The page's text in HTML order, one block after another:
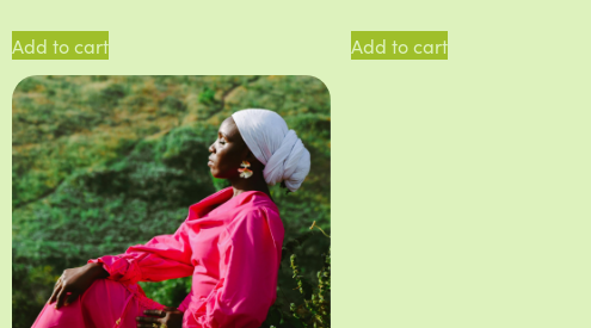
Add to cart Add to cart